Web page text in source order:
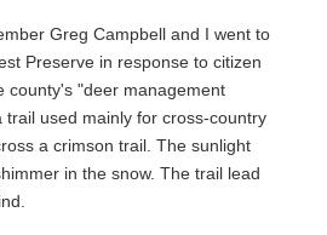
Greg Campbell and I went to
Preserve in response to citizen
county's "deer management
trail used mainly for cross-country
a crimson trail. The sunlight
in the snow. The trail lead